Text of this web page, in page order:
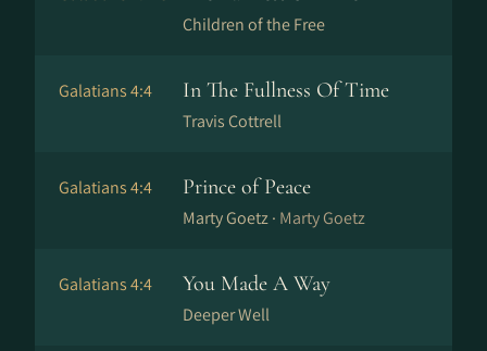
Children of the Free
Galatians 4:4 In The Fullness Of Time
Travis Cottrell
Galatians 4:4 Prince of Peace
Marty Goetz · Marty Goetz
Galatians 4:4 You Made A Way
Deeper Well